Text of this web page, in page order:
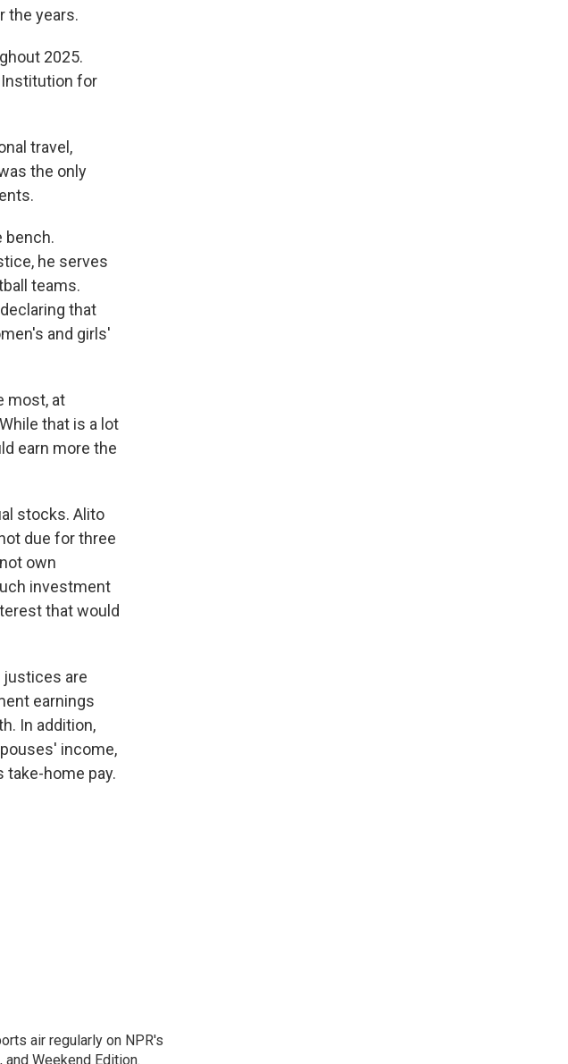
the years.
2025.
Institution for
travel,
the only
bench.
he serves
teams.
that
and girls'
most, at
that is a lot
earn more the
stocks. Alito
due for three
own
investment
that would
are
earnings
In addition,
income,
home pay.
air regularly on NPR's
Weekend Edition.